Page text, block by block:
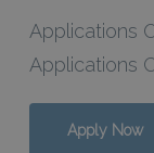
Applications
Applications
Apply Now